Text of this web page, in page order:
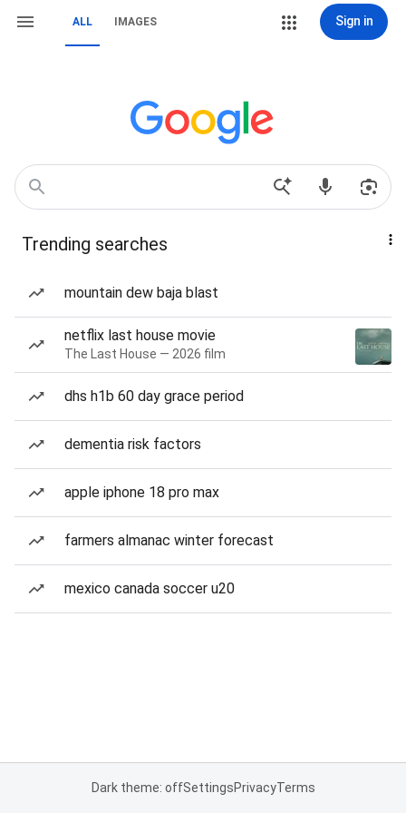
ALL IMAGES Sign in
Trending searches
mountain dew baja blast
netflix last house movie
The Last House — 2026 film
dhs h1b 60 day grace period
dementia risk factors
apple iphone 18 pro max
farmers almanac winter forecast
mexico canada soccer u20
Dark theme: offSettingsPrivacyTerms